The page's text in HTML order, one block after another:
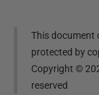
This document
protected by
Copyright ©
reserved